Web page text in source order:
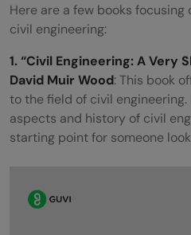
Here are a few books
civil engineering:
1. “Civil Engineering: A Very
David Muir Wood: This book
to the field of civil
aspects and history of civil
starting point for someone